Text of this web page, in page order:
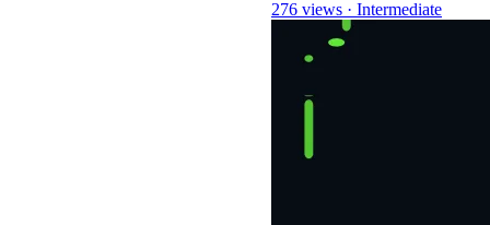
276 views · Intermediate